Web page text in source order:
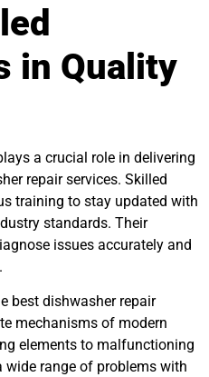
in Quality
a crucial role in delivering
repair services. Skilled
training to stay updated with
standards. Their
issues accurately and
best dishwasher repair
mechanisms of modern
elements to malfunctioning
wide range of problems with